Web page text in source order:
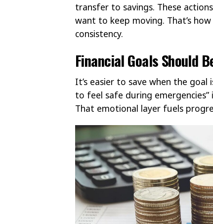
transfer to savings. These
want to keep moving. That’s
consistency.
Financial Goals Should
It’s easier to save when the goal
to feel safe during
That emotional layer fuels